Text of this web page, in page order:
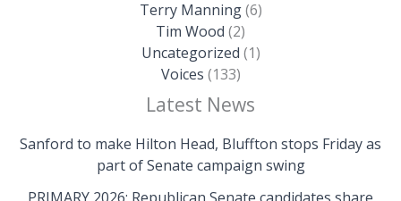
Terry Manning(6)
Tim Wood (2)
Uncategorized (1)
Voices (133)
Latest News
Sanford to make Hilton Head, Bluffton stops Friday as
part of Senate campaign swing